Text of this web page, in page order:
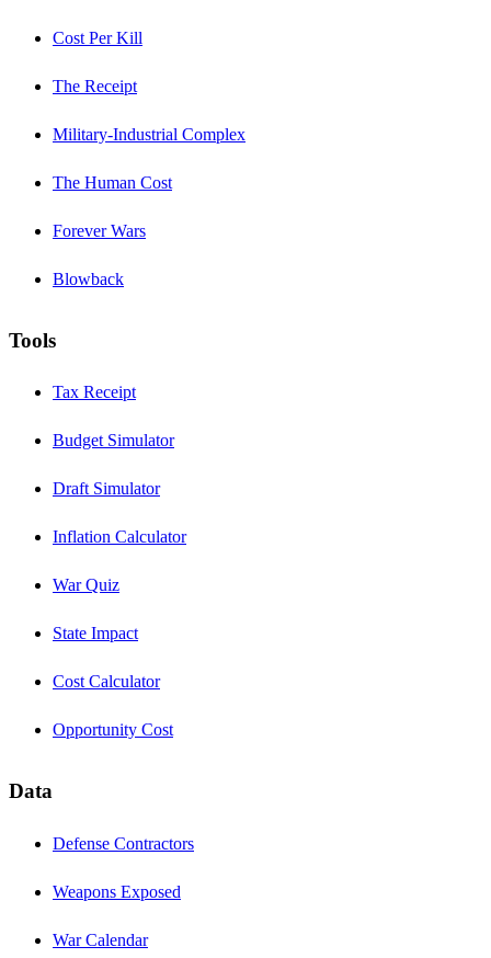
Cost Per Kill
The Receipt
Military-Industrial Complex
The Human Cost
Forever Wars
Blowback
Tools
Tax Receipt
Budget Simulator
Draft Simulator
Inflation Calculator
War Quiz
State Impact
Cost Calculator
Opportunity Cost
Data
Defense Contractors
Weapons Exposed
War Calendar